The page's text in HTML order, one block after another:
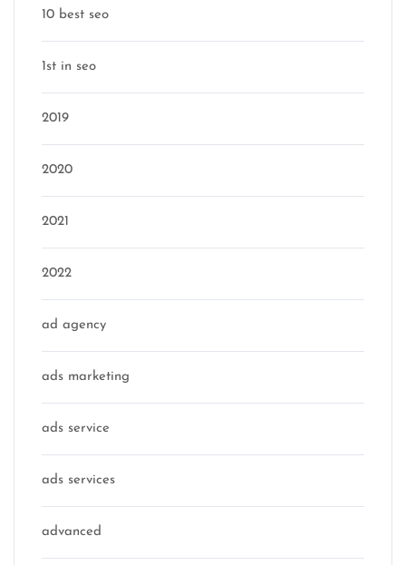
10 best seo
1st in seo
2019
2020
2021
2022
ad agency
ads marketing
ads service
ads services
advanced